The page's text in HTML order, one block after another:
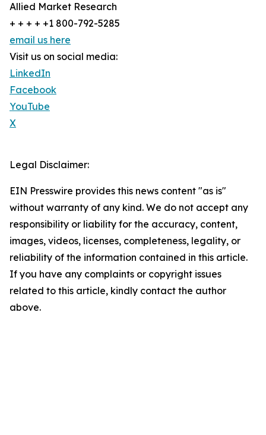
Allied Market Research
+ + + + +1 800-792-5285
email us here
Visit us on social media:
LinkedIn
Facebook
YouTube
X
Legal Disclaimer:
EIN Presswire provides this news content "as is"
without warranty of any kind. We do not accept any
responsibility or liability for the accuracy, content,
images, videos, licenses, completeness, legality, or
reliability of the information contained in this article.
If you have any complaints or copyright issues
related to this article, kindly contact the author
above.